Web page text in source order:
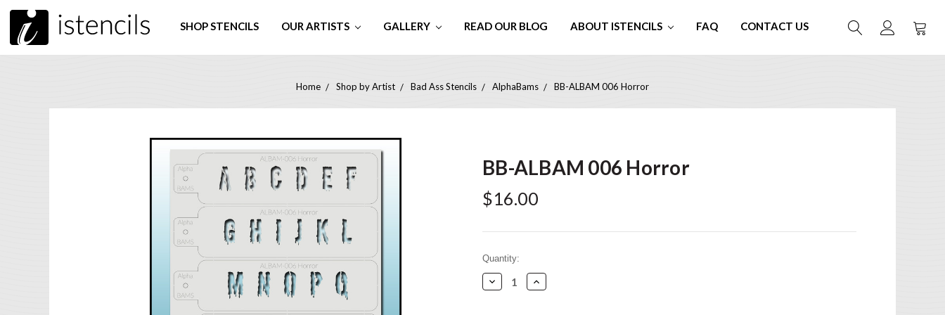
SHOP STENCILS OUR ARTISTS GALLERY READ OUR BLOG ABOUT ISTENCILS FAQ CONTACT US
Home Shop by Artist Bad Ass Stencils AlphaBams BB-ALBAM 006 Horror
BB-ALBAM 006 Horror
$16.00
Current
Stock:
Quantity:
Decrease
Quantity:
Increase
Quantity: